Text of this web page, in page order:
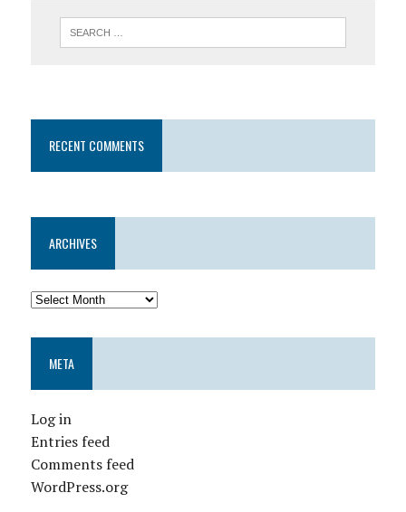
RECENT COMMENTS
ARCHIVES
META
Log in
Entries feed
Comments feed
WordPress.org